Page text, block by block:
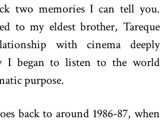
two memories I can tell you.
to my eldest brother, Tareque
with cinema deeply
I began to listen to the world
purpose.
back to around 1986-87, when